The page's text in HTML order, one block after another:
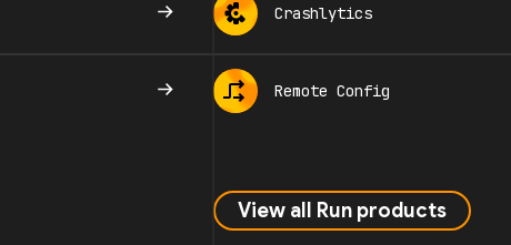
Crashlytics
Remote Config
View all Run products